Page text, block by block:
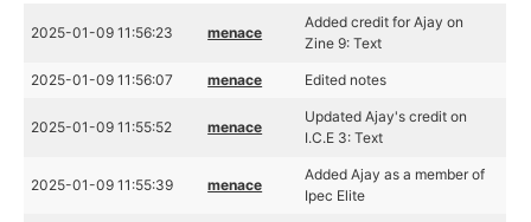
2025-01-09 11:56:23 menace
Added credit for Ajay on
Zine 9: Text
2025-01-09 11:56:07 menace Edited notes
2025-01-09 11:55:52 menace
Updated Ajay's credit on
I.C.E 3: Text
2025-01-09 11:55:39 menace
Added Ajay as a member of
Ipec Elite